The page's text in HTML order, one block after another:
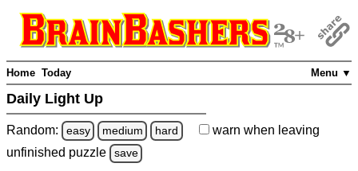
Menu ▼
Home Today
Daily Light Up
Random: easy medium hard warn when leaving
unfinished puzzle save